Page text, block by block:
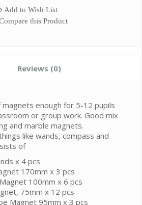
Add to Wish List
this Product
Reviews (0)
enough for 5-12 pupils
or group work. Good mix
and marble magnets.
like wands, compass and
of
x 4 pcs
170mm x 3 pcs
100mm x 6 pcs
75mm x 12 pcs
Magnet 95mm x 3 pcs